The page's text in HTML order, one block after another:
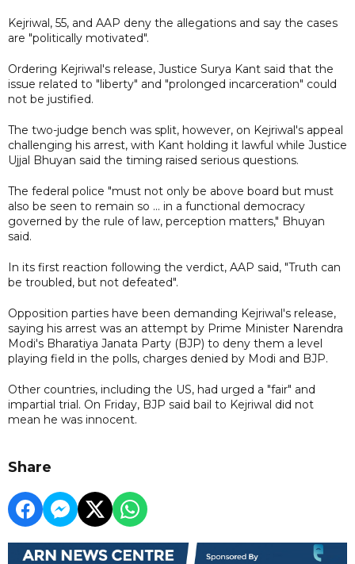
Kejriwal, 55, and AAP deny the allegations and say the cases
are "politically motivated".
Ordering Kejriwal's release, Justice Surya Kant said that the
issue related to "liberty" and "prolonged incarceration" could
not be justified.
The two-judge bench was split, however, on Kejriwal's appeal
challenging his arrest, with Kant holding it lawful while Justice
Ujjal Bhuyan said the timing raised serious questions.
The federal police "must not only be above board but must
also be seen to remain so ... in a functional democracy
governed by the rule of law, perception matters," Bhuyan
said.
In its first reaction following the verdict, AAP said, "Truth can
be troubled, but not defeated".
Opposition parties have been demanding Kejriwal's release,
saying his arrest was an attempt by Prime Minister Narendra
Modi's Bharatiya Janata Party (BJP) to deny them a level
playing field in the polls, charges denied by Modi and BJP.
Other countries, including the US, had urged a "fair" and
impartial trial. On Friday, BJP said bail to Kejriwal did not
mean he was innocent.
Share